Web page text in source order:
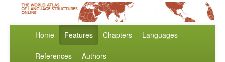
Home Features Chapters Languages
References Authors